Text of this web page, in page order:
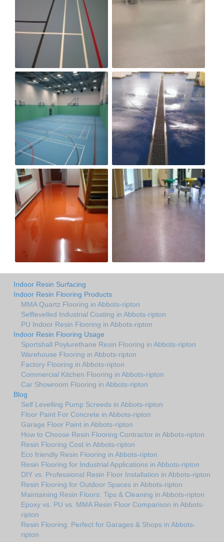
Indoor Resin Surfacing
Indoor Resin Flooring Products
MMA Quartz Flooring in Abbots-ripton
Selflevelled Industrial Coating in Abbots-ripton
PU Indoor Resin Flooring in Abbots-ripton
Indoor Resin Flooring Usage
Sportshall Poylurethane Resin Flooring in Abbots-ripton
Warehouse Flooring in Abbots-ripton
Factory Flooring in Abbots-ripton
Commercial Kitchen Flooring in Abbots-ripton
Car Showroom Flooring in Abbots-ripton
Blog
Self Levelling Pump Screeds in Abbots-ripton
Floor Paint For Concrete in Abbots-ripton
Garage Floor Paint in Abbots-ripton
How to Choose Resin Flooring Contractor in Abbots-ripton
Resin Flooring Cost in Abbots-ripton
Eco friendly Resin Flooring in Abbots-ripton
Resin Flooring for Industrial Applications in Abbots-ripton
DIY vs. Professional Resin Floor Installation in Abbots-ripton
Resin Flooring for Outdoor Spaces in Abbots-ripton
Maintaining Resin Floors: Tips & Cleaning in Abbots-ripton
Epoxy vs. PU vs. MMA Resin Floor Comparison in Abbots-
ripton
Resin Flooring: Perfect for Garages & Shops in Abbots-
ripton